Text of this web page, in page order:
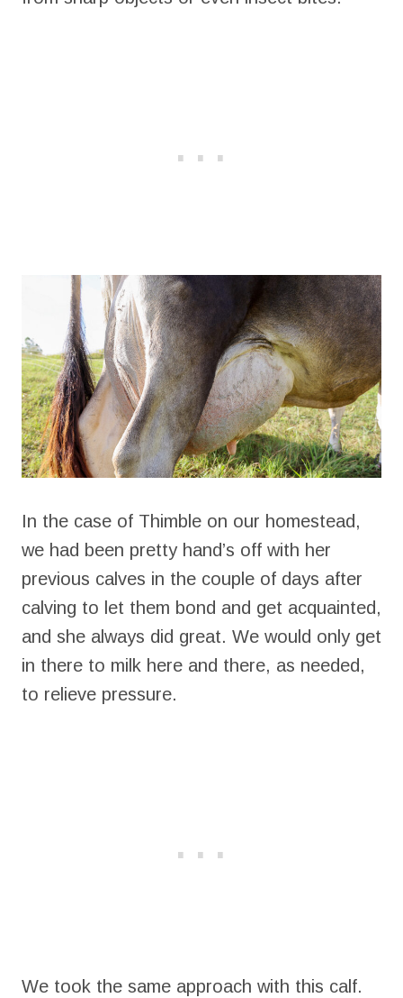
In the case of Thimble on our homestead,
we had been pretty hand’s off with her
previous calves in the couple of days after
calving to let them bond and get acquainted,
and she always did great. We would only get
in there to milk here and there, as needed,
to relieve pressure.
We took the same approach with this calf.